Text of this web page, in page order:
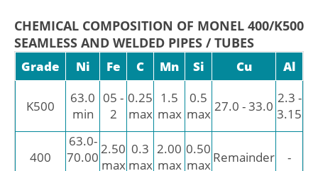
CHEMICAL COMPOSITION OF MONEL 400/K500
SEAMLESS AND WELDED PIPES / TUBES
Grade Ni Fe C Mn Si Cu Al
K500
63.0
min
05 -
2
0.25
max
1.5
max
0.5
max 27.0 - 33.0
2.3 -
3.15
400
63.0-
70.00
2.50
max
0.3
max
2.00
max
0.50
maxRemainder -